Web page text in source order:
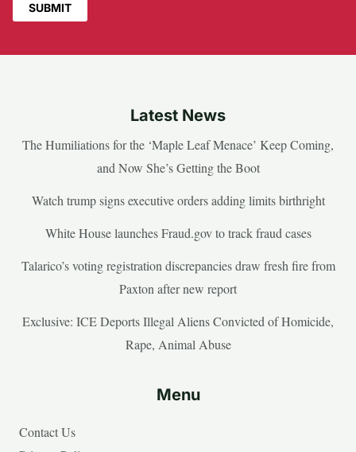
Latest News
The Humiliations for the ‘Maple Leaf Menace’ Keep Coming,
and Now She’s Getting the Boot
Watch trump signs executive orders adding limits birthright
White House launches Fraud.gov to track fraud cases
Talarico’s voting registration discrepancies draw fresh fire from
Paxton after new report
Exclusive: ICE Deports Illegal Aliens Convicted of Homicide,
Rape, Animal Abuse
Menu
Contact Us